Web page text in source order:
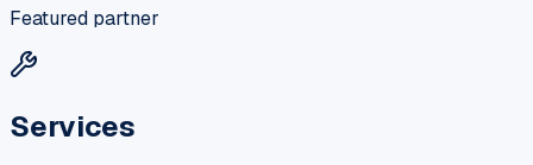
Featured partner
Services